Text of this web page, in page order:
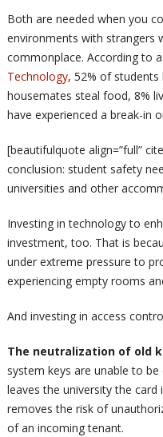
Both are needed when you
environments with strangers
commonplace. According to
Technology, 52% of
housemates steal food, 8%
have experienced a break-in
[beautifulquote align=”full”
conclusion: student safety
universities and other
Investing in technology to
investment, too. That is
under extreme pressure to
experiencing empty rooms
And investing in access
The neutralization of old
system keys are unable to
leaves the university the
removes the risk of
of an incoming tenant.